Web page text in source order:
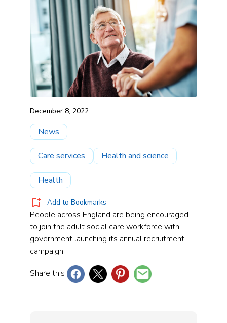
December 8, 2022
News
Care services Health and science
Health
Add to Bookmarks
People across England are being encouraged
to join the adult social care workforce with
government launching its annual recruitment
campaign …
Share this